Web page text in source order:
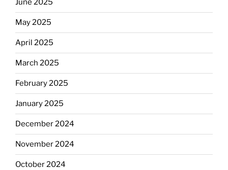
June 2025
May 2025
April 2025
March 2025
February 2025
January 2025
December 2024
November 2024
October 2024